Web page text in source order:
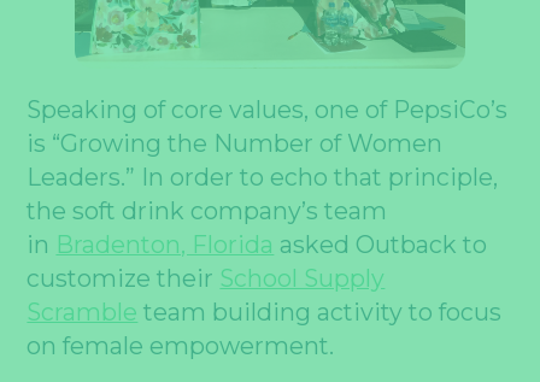
Speaking of core values, one of PepsiCo’s
is “Growing the Number of Women
Leaders.” In order to echo that principle,
the soft drink company’s team
in Bradenton, Florida asked Outback to
customize their School Supply
Scramble team building activity to focus
on female empowerment.